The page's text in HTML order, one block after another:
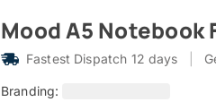
Mood A5 Notebook
Fastest Dispatch 12 days
Branding: